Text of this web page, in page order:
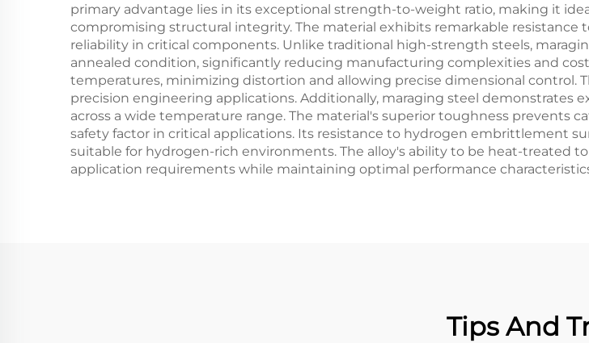
primary advantage lies in its exceptional strength-to-weight ratio, making it
compromising structural integrity. The material exhibits remarkable resistance
reliability in critical components. Unlike traditional high-strength steels,
annealed condition, significantly reducing manufacturing complexities and
temperatures, minimizing distortion and allowing precise dimensional control.
precision engineering applications. Additionally, maraging steel
across a wide temperature range. The material's superior toughness prevents
safety factor in critical applications. Its resistance to hydrogen embrittlement
suitable for hydrogen-rich environments. The alloy's ability to be heat-treated
application requirements while maintaining optimal performance
Tips And